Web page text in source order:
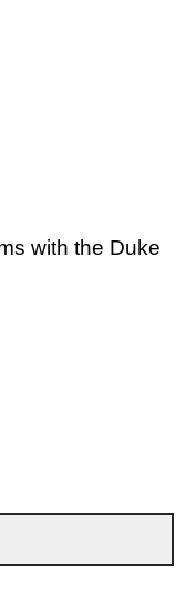
with the Duke